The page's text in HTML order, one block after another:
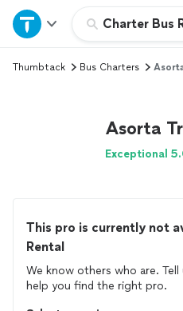
Charter Bus
Home
Explore Services
Thumbtack Bus Charters
Asorta
Exceptional
This pro is currently not
Rental
We know others who are. Tell
help you find the right pro.